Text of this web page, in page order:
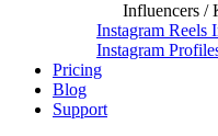
Influencers /
Instagram Reels
Instagram
Pricing
Blog
Support